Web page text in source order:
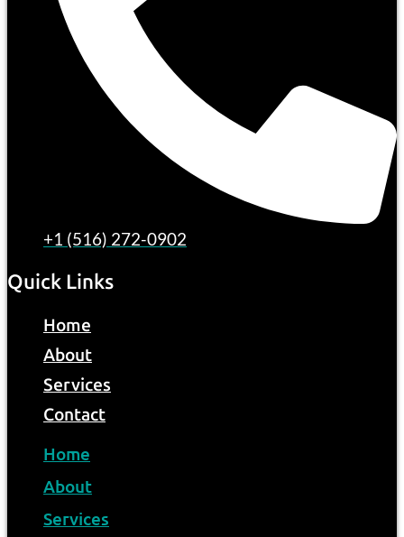
+1 (516) 272-0902
Quick Links
Home
About
Services
Contact
Home
About
Services